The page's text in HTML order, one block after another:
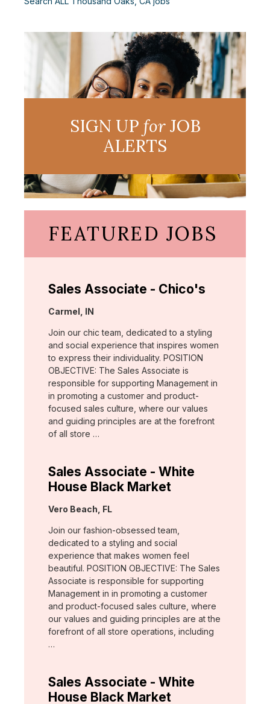
SIGN UP forJOB
ALERTS
FEATURED JOBS
Sales Associate - Chico's
Location:
Carmel, IN
Join our chic team, dedicated to a styling
and social experience that inspires women
to express their individuality. POSITION
OBJECTIVE: The Sales Associate is
responsible for supporting Management in
in promoting a customer and product-
focused sales culture, where our values
and guiding principles are at the forefront
of all store …
Sales Associate - White
House Black Market
Location:
Vero Beach, FL
Join our fashion-obsessed team,
dedicated to a styling and social
experience that makes women feel
beautiful. POSITION OBJECTIVE: The Sales
Associate is responsible for supporting
Management in in promoting a customer
and product-focused sales culture, where
our values and guiding principles are at the
forefront of all store operations, including
…
Sales Associate - White
House Black Market